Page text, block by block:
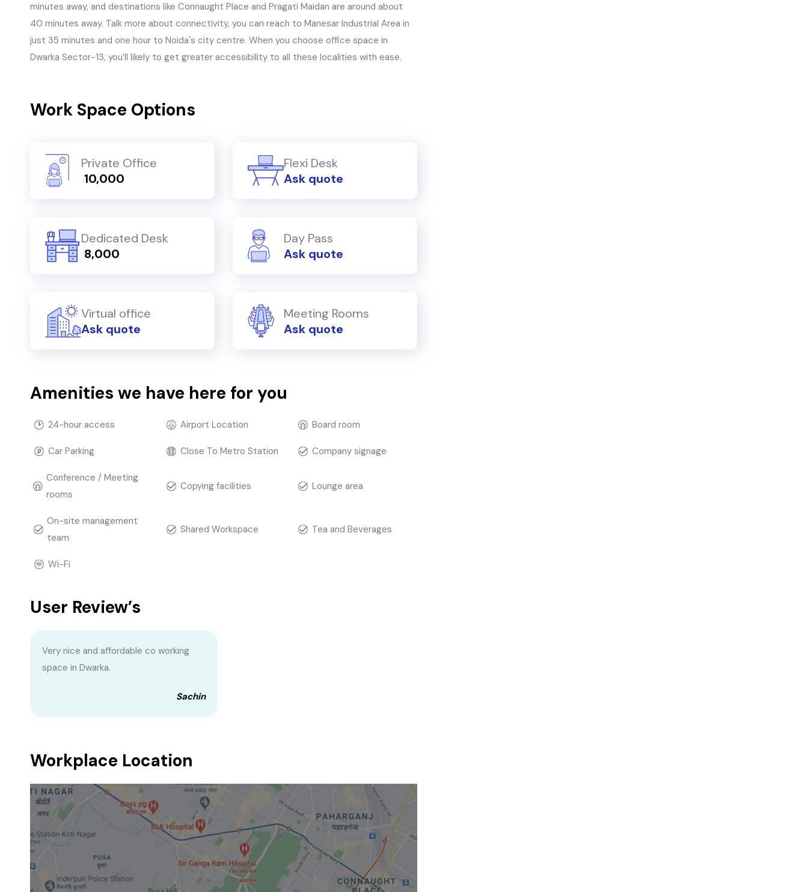
minutes away, and destinations like Connaught Place and Pragati Maidan are around about
40 minutes away. Talk more about connectivity, you can reach to Manesar Industrial Area in
just 35 minutes and one hour to Noida's city centre. When you choose office space in
Dwarka Sector-13, you’ll likely to get greater accessibility to all these localities with ease.
Work Space Options
Private Office
₹ 10,000
Flexi Desk
Ask quote
Dedicated Desk
₹ 8,000
Day Pass
Ask quote
Virtual office
Ask quote
Meeting Rooms
Ask quote
Amenities we have here for you
24-hour access Airport Location Board room
Car Parking Close To Metro Station Company signage
Conference / Meeting
rooms
Copying facilities Lounge area
On-site management
team
Shared Workspace Tea and Beverages
Wi-Fi
User Review’s
Very nice and affordable co working
space in Dwarka.
Sachin
Workplace Location